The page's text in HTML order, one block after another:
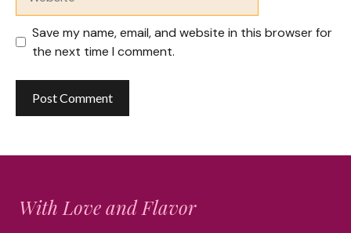
Save my name, email, and website in this browser for
the next time I comment.
With Love and Flavor